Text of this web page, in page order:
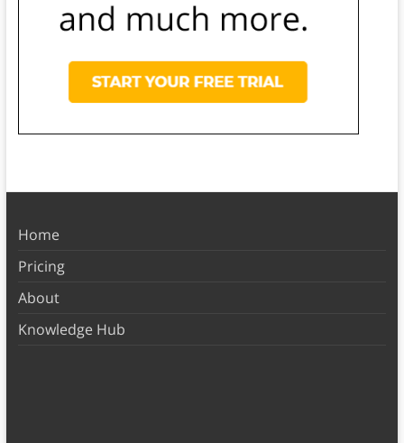
Home
Pricing
About
Knowledge Hub